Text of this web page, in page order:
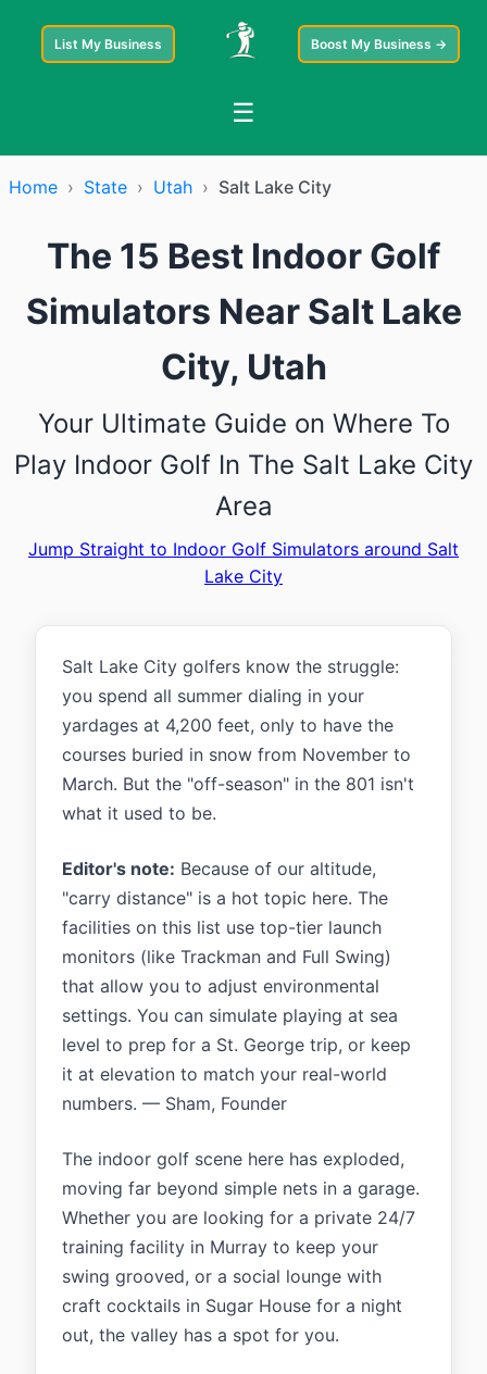
List My Business Boost My Business →
☰
Home › State › Utah › Salt Lake City
The 15 Best Indoor Golf
Simulators Near Salt Lake
City, Utah
Your Ultimate Guide on Where To
Play Indoor Golf In The Salt Lake City
Area
Jump Straight to Indoor Golf Simulators around Salt
Lake City
Salt Lake City golfers know the struggle:
you spend all summer dialing in your
yardages at 4,200 feet, only to have the
courses buried in snow from November to
March. But the "off-season" in the 801 isn't
what it used to be.
Editor's note: Because of our altitude,
"carry distance" is a hot topic here. The
facilities on this list use top-tier launch
monitors (like Trackman and Full Swing)
that allow you to adjust environmental
settings. You can simulate playing at sea
level to prep for a St. George trip, or keep
it at elevation to match your real-world
numbers. — Sham, Founder
The indoor golf scene here has exploded,
moving far beyond simple nets in a garage.
Whether you are looking for a private 24/7
training facility in Murray to keep your
swing grooved, or a social lounge with
craft cocktails in Sugar House for a night
out, the valley has a spot for you.